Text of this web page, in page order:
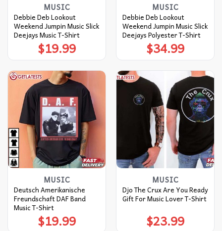
MUSIC
Debbie Deb Lookout
Weekend Jumpin Music Slick
Deejays Music T-Shirt
$19.99
MUSIC
Debbie Deb Lookout
Weekend Jumpin Music Slick
Deejays Polyester T-Shirt
$34.99
MUSIC
Deutsch Amerikanische
Freundschaft DAF Band
Music T-Shirt
$19.99
MUSIC
Djo The Crux Are You Ready
Gift For Music Lover T-Shirt
$23.99